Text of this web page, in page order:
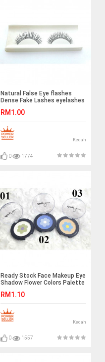
Natural False Eye flashes
Dense Fake Lashes eyelashes
RM1.00
Kedah
0 1774
Ready Stock Face Makeup Eye
Shadow Flower Colors Palette
RM1.10
Kedah
0 1557